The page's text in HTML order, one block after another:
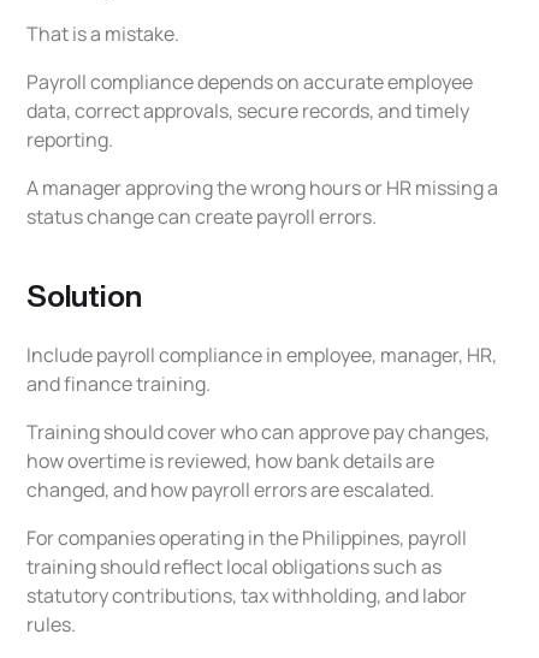
That is a mistake.
Payroll compliance depends on accurate employee
data, correct approvals, secure records, and timely
reporting.
A manager approving the wrong hours or HR missing a
status change can create payroll errors.
Solution
Include payroll compliance in employee, manager, HR,
and finance training.
Training should cover who can approve pay changes,
how overtime is reviewed, how bank details are
changed, and how payroll errors are escalated.
For companies operating in the Philippines, payroll
training should reflect local obligations such as
statutory contributions, tax withholding, and labor
rules.